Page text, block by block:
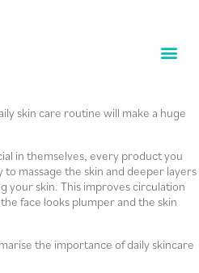
skin care routine will make a huge
in themselves, every product you
massage the skin and deeper layers
your skin. This improves circulation
face looks plumper and the skin
the importance of daily skincare